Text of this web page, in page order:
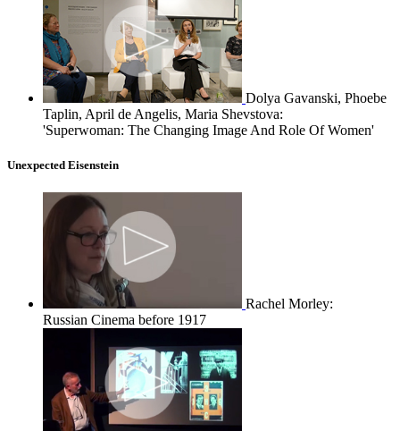
Dolya Gavanski, Phoebe
Taplin, April de Angelis, Maria Shevstova:
'Superwoman: The Changing Image And Role Of Women'
Unexpected Eisenstein
Rachel Morley:
Russian Cinema before 1917